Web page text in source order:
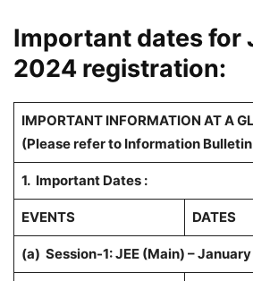
Important dates for
2024 registration:
IMPORTANT INFORMATION AT A
(Please refer to Information
1. Important Dates :
EVENTS DATES
(a) Session-1: JEE (Main) –